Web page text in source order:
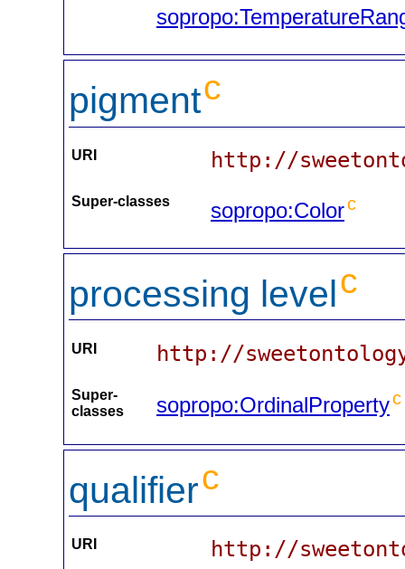
pigmentc
URI http://
Super-classes sopropo:Colorc
processing levelc
URI http://
Super-
classes
sopropo:OrdinalPropertyc
qualifierc
URI http://